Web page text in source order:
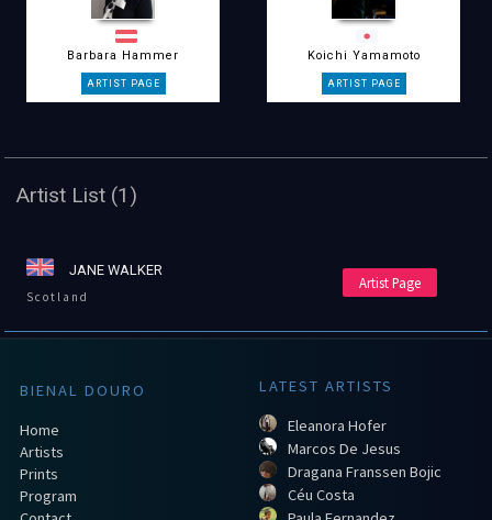
Barbara Hammer Koichi Yamamoto
Artist List (1)
JANE WALKER
Scotland
Artist Page
BIENAL DOURO
Home
Artists
Prints
Program
LATEST ARTISTS
Eleanora Hofer
Marcos De Jesus
Dragana Franssen Bojic
Céu Costa